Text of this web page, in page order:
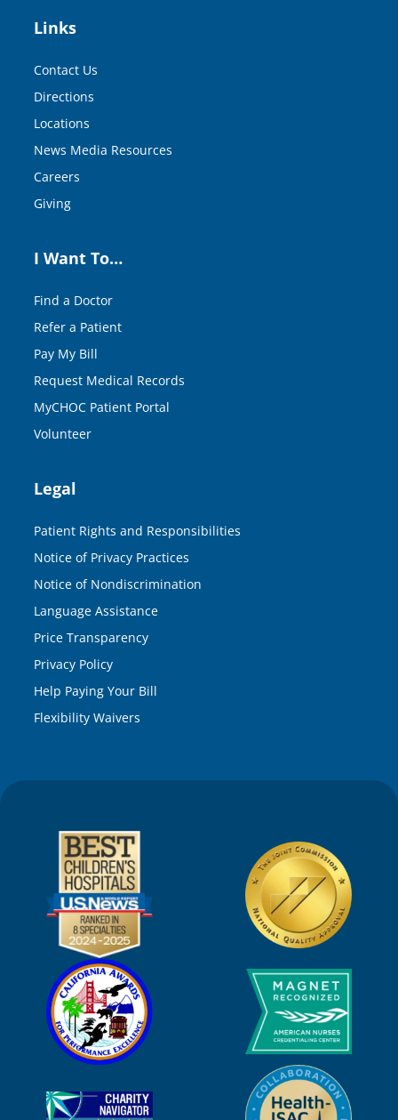
Links
Contact Us
Directions
Locations
News Media Resources
Careers
Giving
I Want To…
Find a Doctor
Refer a Patient
Pay My Bill
Request Medical Records
MyCHOC Patient Portal
Volunteer
Legal
Patient Rights and Responsibilities
Notice of Privacy Practices
Notice of Nondiscrimination
Language Assistance
Price Transparency
Privacy Policy
Help Paying Your Bill
Flexibility Waivers